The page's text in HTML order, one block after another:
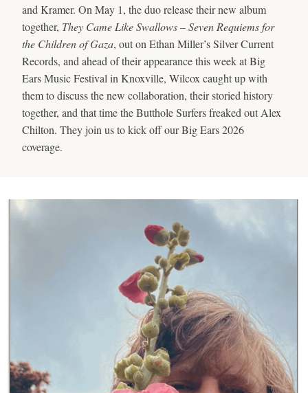
and Kramer. On May 1, the duo release their new album
together, They Came Like Swallows – Seven Requiems for
the Children of Gaza, out on Ethan Miller’s Silver Current
Records, and ahead of their appearance this week at Big
Ears Music Festival in Knoxville, Wilcox caught up with
them to discuss the new collaboration, their storied history
together, and that time the Butthole Surfers freaked out Alex
Chilton. They join us to kick off our Big Ears 2026
coverage.